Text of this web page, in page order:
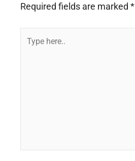
Required fields are marked *